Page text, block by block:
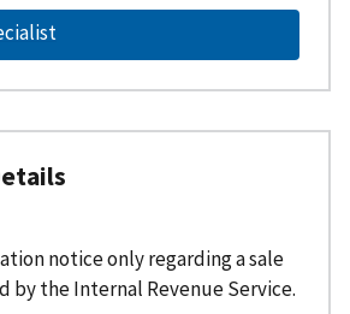
notice only regarding a sale
by the Internal Revenue Service.